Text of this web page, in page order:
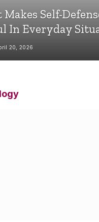
Makes Self-
In Everyday
20, 2026